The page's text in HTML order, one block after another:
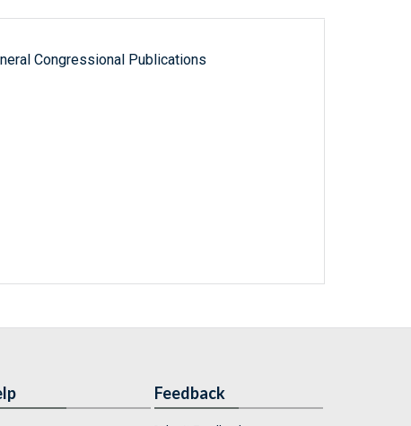
Congressional Publications
Feedback